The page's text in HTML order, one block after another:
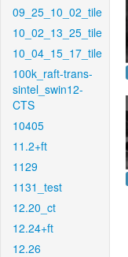
09_25_10_02_tile
10_02_13_25_tile
10_04_15_17_tile
100k_raft-trans-
sintel_swin12-
CTS
10405
11.2+ft
1129
1131_test
12.20_ct
12.24+ft
12.26